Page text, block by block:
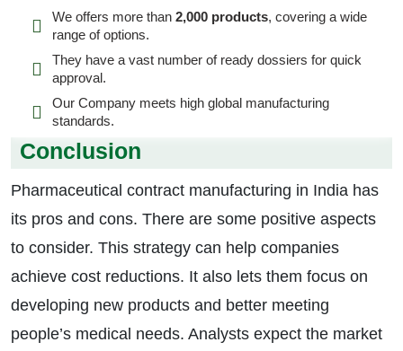
We offers more than2,000 products, covering a wide
range of options.
They have a vast number of ready dossiers for quick
approval.
Our Company meets high global manufacturing
standards.
Conclusion
Pharmaceutical contract manufacturing in India has
its pros and cons. There are some positive aspects
to consider. This strategy can help companies
achieve cost reductions. It also lets them focus on
developing new products and better meeting
people’s medical needs. Analysts expect the market